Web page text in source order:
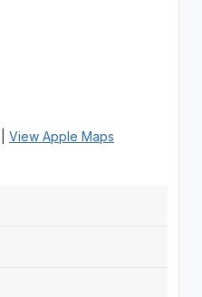
View Apple Maps